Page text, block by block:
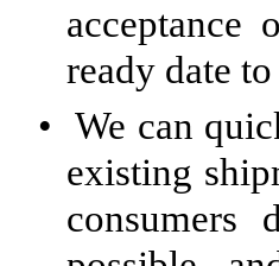
ready date
• We can
existing
consumers